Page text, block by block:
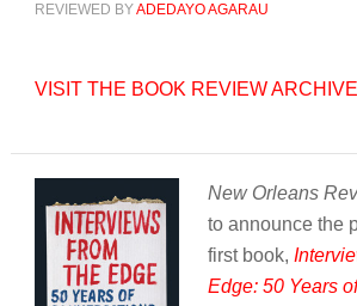
REVIEWED BYADEDAYO AGARAU
VISIT THE BOOK REVIEW ARCHIVE
New Orleans
to announce the
first book,
Edge: 50 Years